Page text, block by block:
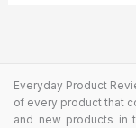
Everyday Product
of every product that
and new products in